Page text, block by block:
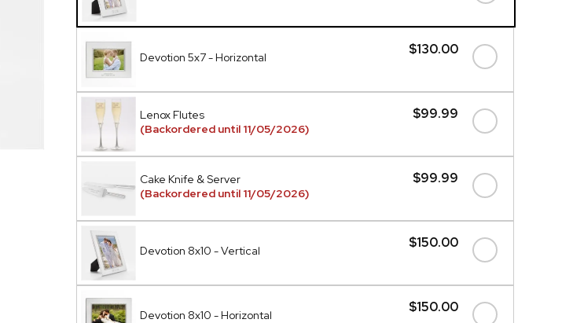
$130.00
Devotion 5x7 - Horizontal
$99.99
Lenox Flutes
(Backordered until 11/05/2026)
$99.99
Cake Knife & Server
(Backordered until 11/05/2026)
$150.00
Devotion 8x10 - Vertical
$150.00
Devotion 8x10 - Horizontal